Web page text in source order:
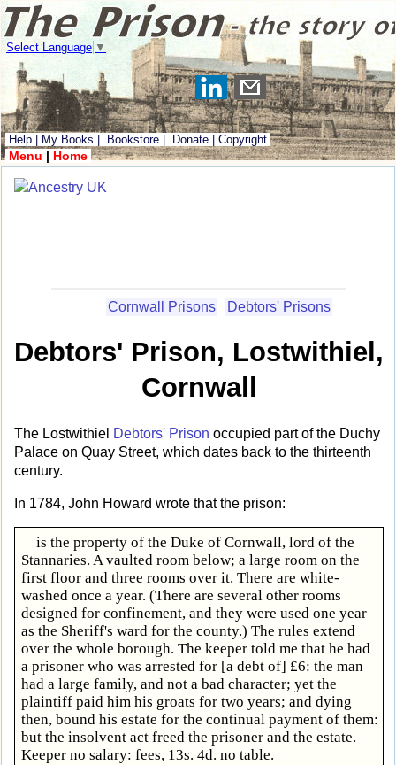
Select Language ▼
Help My Books Bookstore Donate Copyright
Menu | Home
Cornwall Prisons Debtors' Prisons
Debtors' Prison, Lostwithiel,
Cornwall
The Lostwithiel Debtors' Prison occupied part of the Duchy
Palace on Quay Street, which dates back to the thirteenth
century.
In 1784, John Howard wrote that the prison:
is the property of the Duke of Cornwall, lord of the
Stannaries. A vaulted room below; a large room on the
first floor and three rooms over it. There are white-
washed once a year. (There are several other rooms
designed for confinement, and they were used one year
as the Sheriff's ward for the county.) The rules extend
over the whole borough. The keeper told me that he had
a prisoner who was arrested for [a debt of] £6: the man
had a large family, and not a bad character; yet the
plaintiff paid him his groats for two years; and dying
then, bound his estate for the continual payment of them:
but the insolvent act freed the prisoner and the estate.
Keeper no salary: fees, 13s. 4d. no table.